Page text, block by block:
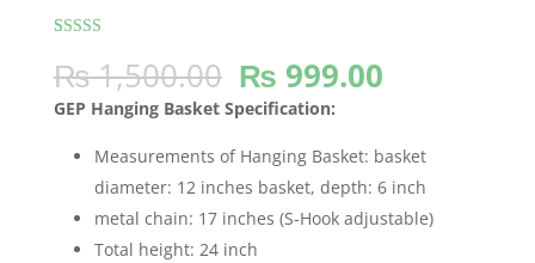
out of 5
based on
customer
ratings
₨1,500.00 Original
price
was:
₨ 1,500.00.
₨ 999.00Current
₨ 999.00.
GEP Hanging Basket Specification:
Measurements of Hanging Basket: basket
diameter: 12 inches basket, depth: 6 inch
metal chain: 17 inches (S-Hook adjustable)
Total height: 24 inch